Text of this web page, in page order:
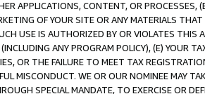
APPLICATIONS, CONTENT, OR PROCESSES,
OF YOUR SITE OR ANY MATERIALS
USE IS AUTHORIZED BY OR VIOLATES THIS
ANY PROGRAM POLICY), (E) YOUR
OR THE FAILURE TO MEET TAX
MISCONDUCT. WE OR OUR NOMINEE MAY
SPECIAL MANDATE, TO EXERCISE OR